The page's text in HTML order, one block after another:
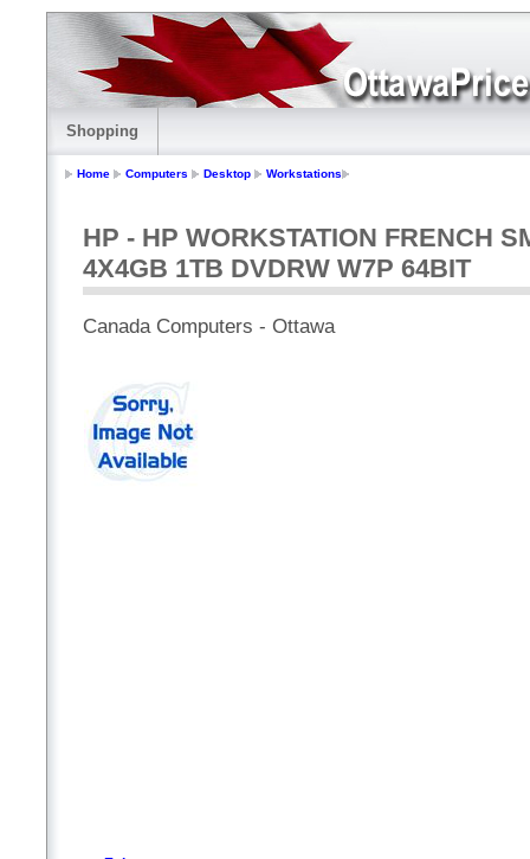
Shopping
Home Computers Desktop Workstations
HP - HP WORKSTATION FRENCH
4X4GB 1TB DVDRW W7P 64BIT
Canada Computers - Ottawa